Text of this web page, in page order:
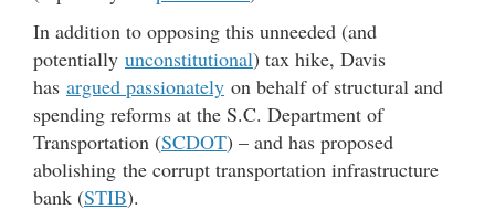
In addition to opposing this unneeded (and
potentially unconstitutional) tax hike, Davis
has argued passionately on behalf of structural and
spending reforms at the S.C. Department of
Transportation (SCDOT) – and has proposed
abolishing the corrupt transportation infrastructure
bank (STIB).